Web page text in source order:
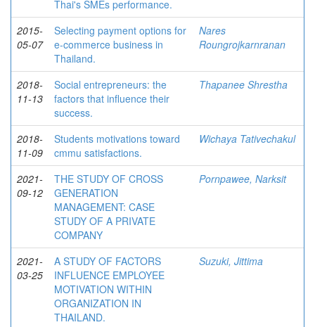
Thai's SMEs performance.
2015-
05-07
Selecting payment options for
e-commerce business in
Thailand.
Nares
Roungrojkarnranan
2018-
11-13
Social entrepreneurs: the
factors that influence their
success.
Thapanee Shrestha
2018-
11-09
Students motivations toward
cmmu satisfactions.
Wichaya Tativechakul
2021-
09-12
THE STUDY OF CROSS
GENERATION
MANAGEMENT: CASE
STUDY OF A PRIVATE
COMPANY
Pornpawee, Narksit
2021-
03-25
A STUDY OF FACTORS
INFLUENCE EMPLOYEE
MOTIVATION WITHIN
ORGANIZATION IN
THAILAND.
Suzuki, Jittima